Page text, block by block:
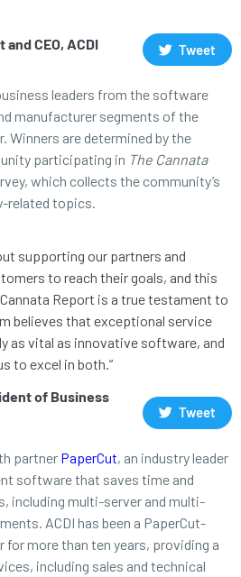
CEO, ACDI
Tweet
leaders from the software
manufacturer segments of the
Winners are determined by the
participating in The Cannata
which collects the community’s
related topics.
supporting our partners and
to reach their goals, and this
Report is a true testament to
believes that exceptional service
as vital as innovative software, and
to excel in both.”
of Business
Tweet
partner PaperCut, an industry leader
software that saves time and
including multi-server and multi-
ACDI has been a PaperCut-
more than ten years, providing a
including sales and technical